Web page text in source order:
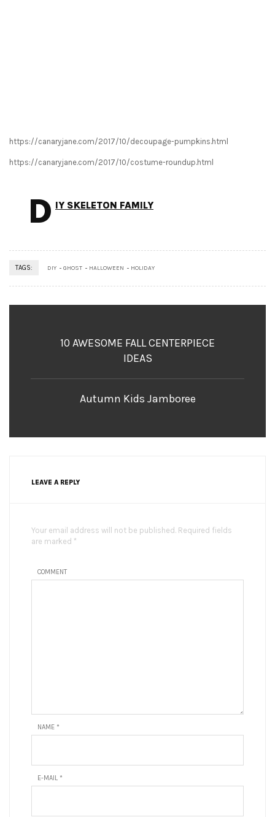
https://canaryjane.com/2017/10/decoupage-pumpkins.html
https://canaryjane.com/2017/10/costume-roundup.html
D IY SKELETON FAMILY
TAGS: DIY GHOST HALLOWEEN HOLIDAY
10 AWESOME FALL CENTERPIECE
IDEAS
Autumn Kids Jamboree
LEAVE A REPLY
Your email address will not be published. Required fields
are marked *
COMMENT
NAME *
E-MAIL *